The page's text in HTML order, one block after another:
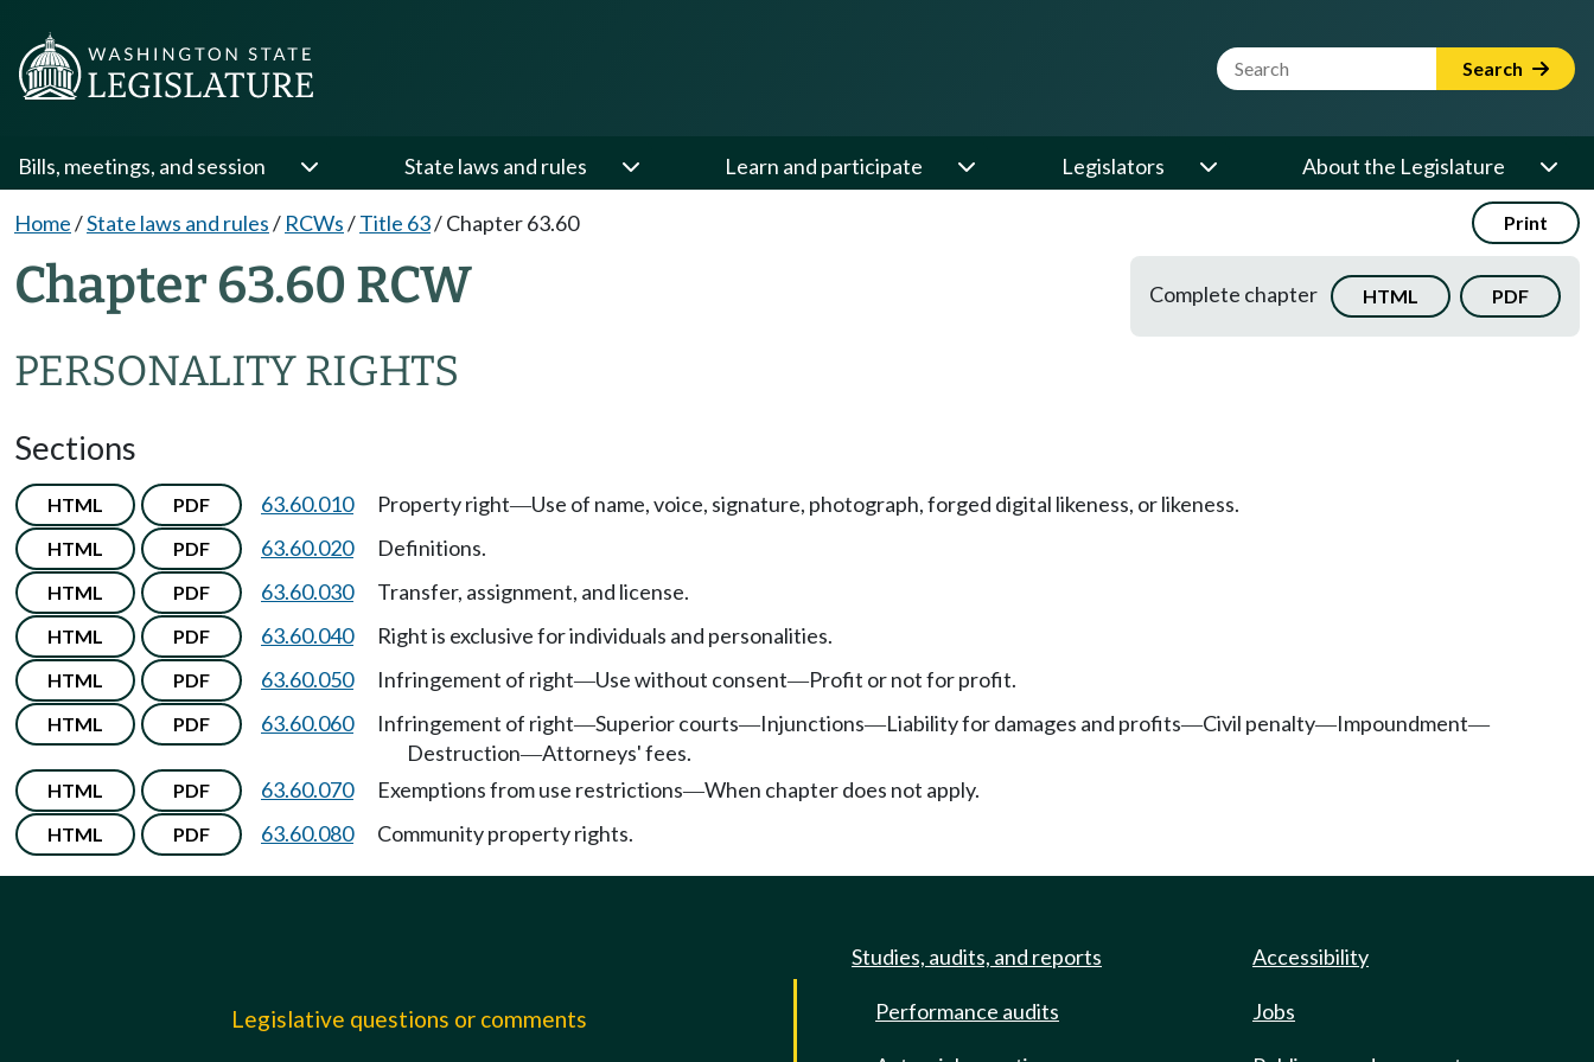
Website Search Term Search
Bills, meetings, and session State laws and rules Learn and participate Legislators About the Legislature
Home/State laws and rules/ RCWs/Title 63/Chapter 63.60 Print
Chapter 63.60 RCW
PERSONALITY RIGHTS
Complete chapter HTML PDF
Sections
HTML PDF 63.60.010 Property right—Use of name, voice, signature, photograph, forged digital likeness, or likeness.
HTML PDF 63.60.020 Definitions.
HTML PDF 63.60.030 Transfer, assignment, and license.
HTML PDF 63.60.040 Right is exclusive for individuals and personalities.
HTML PDF 63.60.050 Infringement of right—Use without consent—Profit or not for profit.
HTML PDF 63.60.060 Infringement of right—Superior courts—Injunctions—Liability for damages and profits—Civil penalty—Impoundment—
Destruction—Attorneys' fees.
HTML PDF 63.60.070 Exemptions from use restrictions—When chapter does not apply.
HTML PDF 63.60.080 Community property rights.
Legislative questions or comments
Studies, audits, and reports
Performance audits
Accessibility
Jobs